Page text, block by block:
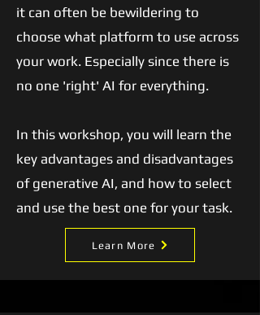
it can often be bewildering to
choose what platform to use across
your work. Especially since there is
no one 'right' AI for everything.
In this workshop, you will learn the
key advantages and disadvantages
of generative AI, and how to select
and use the best one for your task.
Learn More